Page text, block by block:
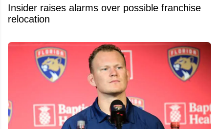
Insider raises alarms over possible franchise
relocation